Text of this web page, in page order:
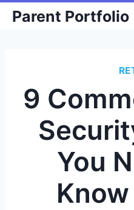
SkipParent Portfolio
9
You